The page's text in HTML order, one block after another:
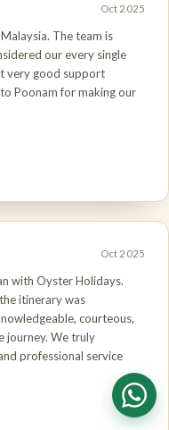
Oct 2025
The team is
our every single
very good support
Poonam for making our
Oct 2025
with Oyster Holidays.
itinerary was
courteous,
journey. We truly
professional service